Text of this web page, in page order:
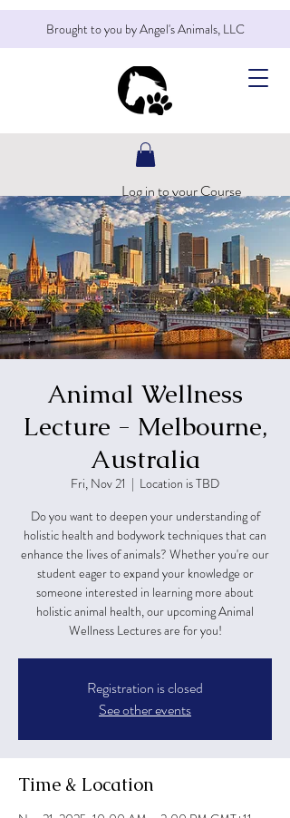
Brought to you by Angel's Animals, LLC
Log in to your Course
Animal Wellness
Lecture - Melbourne,
Australia
Fri, Nov 21
  |
Location is TBD
Do you want to deepen your understanding of
holistic health and bodywork techniques that can
enhance the lives of animals? Whether you're our
student eager to expand your knowledge or
someone interested in learning more about
holistic animal health, our upcoming Animal
Wellness Lectures are for you!
Registration is closed
See other events
Time & Location